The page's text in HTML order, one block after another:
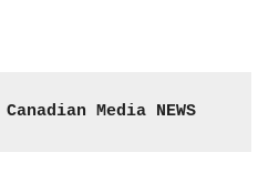
Canadian Media NEWS